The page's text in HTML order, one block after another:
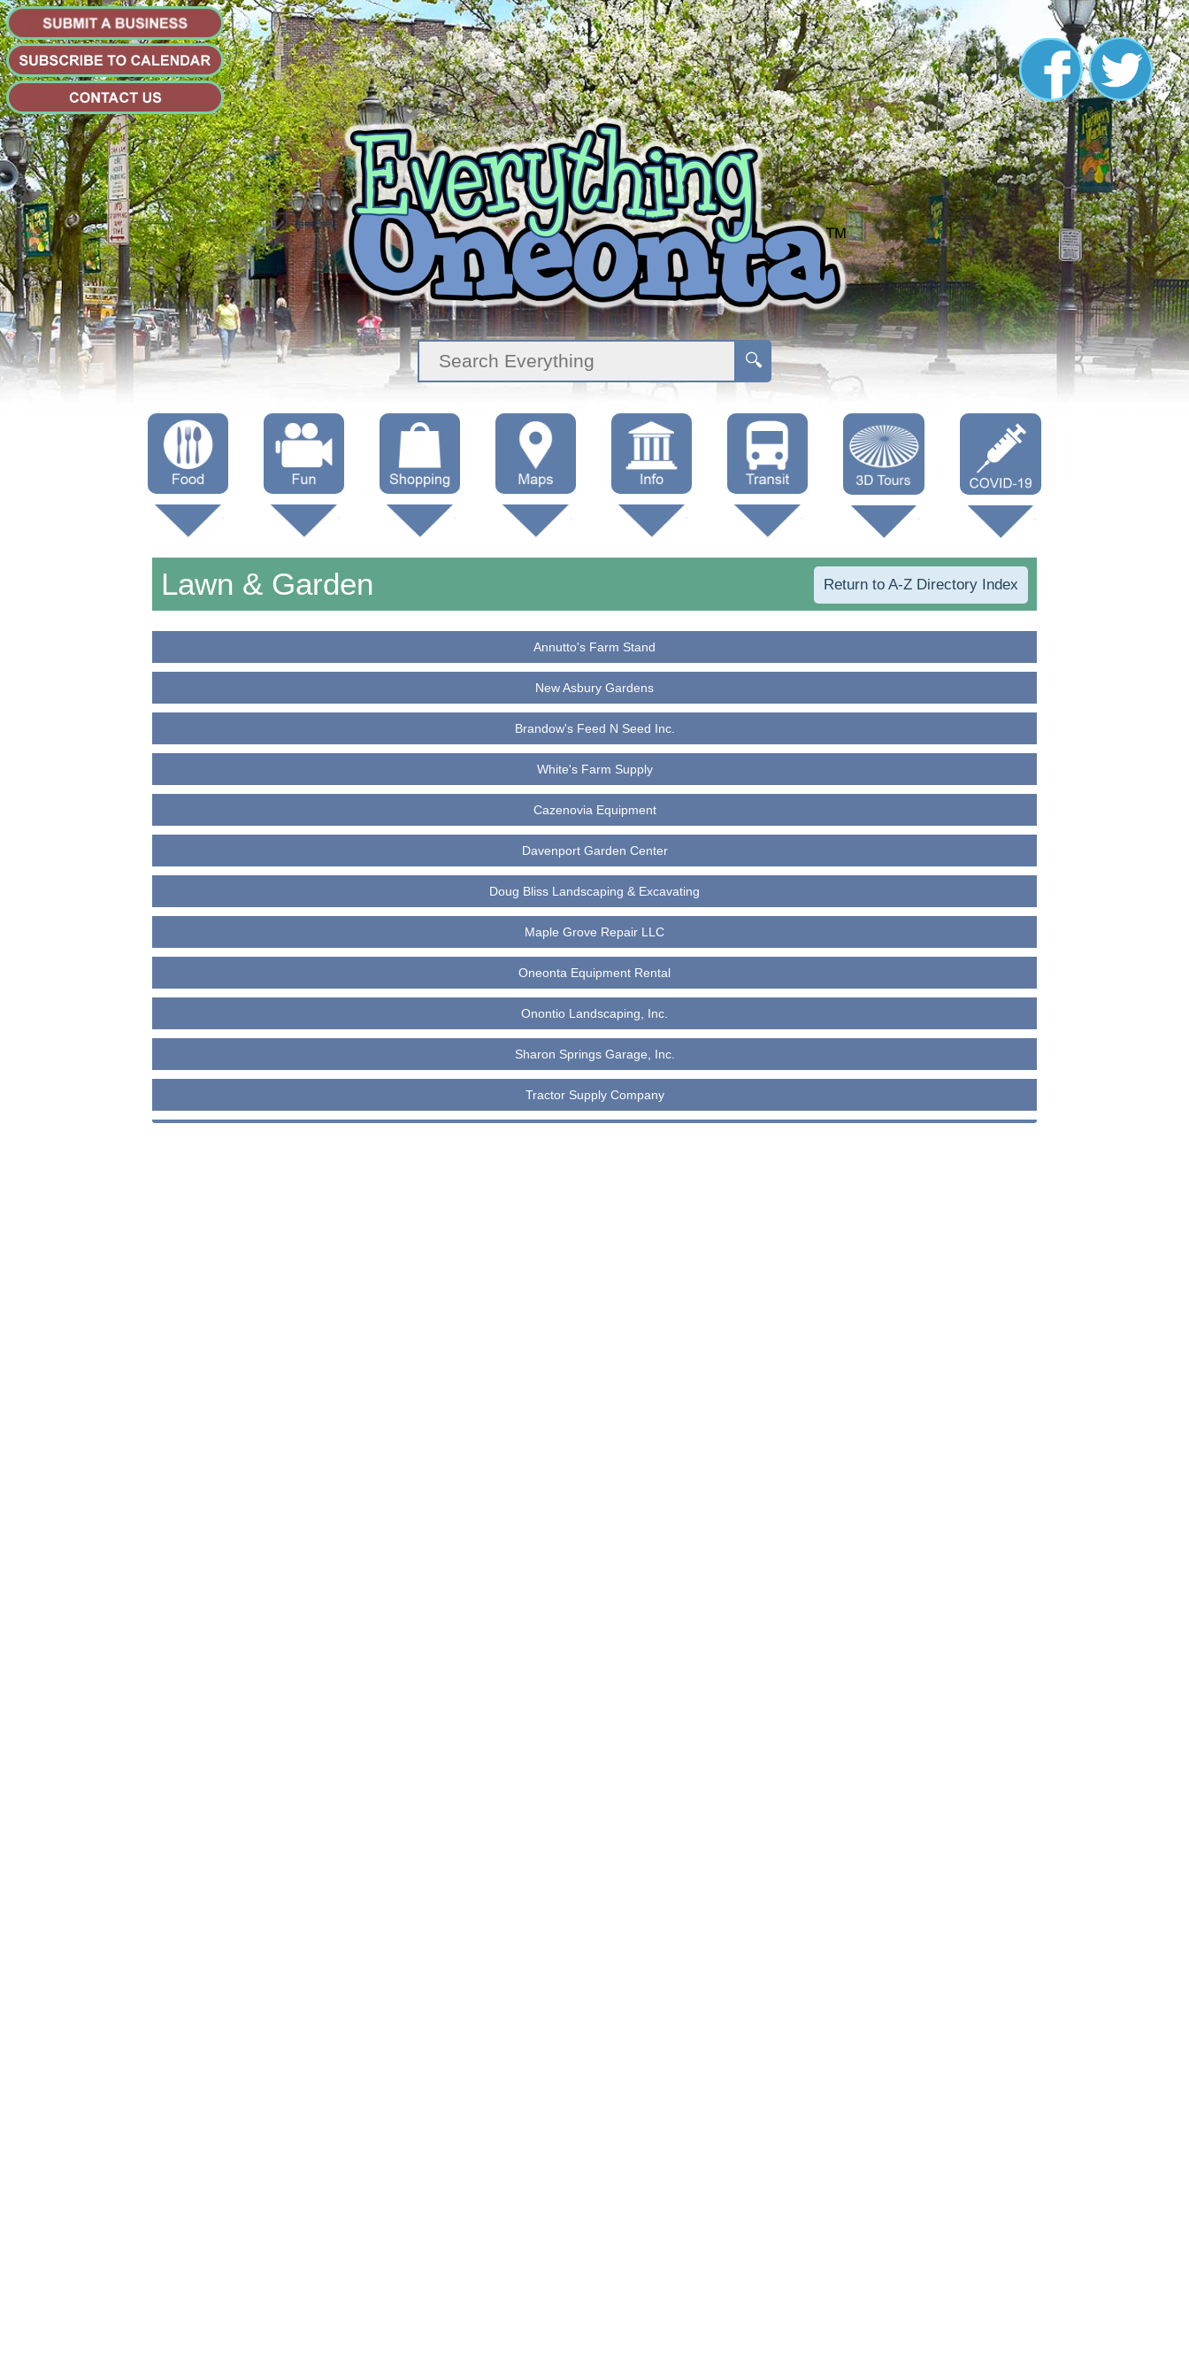
Menus Showtimes
Attractions
Shop Local Trails
Maps (other)
Government
Education
Buses
Taxi
Oneonta 3D
Cooperstown
3D
Vaccine Info
Lawn & Garden Return to A-Z Directory Index
Annutto's Farm Stand
New Asbury Gardens
Brandow's Feed N Seed Inc.
White's Farm Supply
Cazenovia Equipment
Davenport Garden Center
Doug Bliss Landscaping & Excavating
Maple Grove Repair LLC
Oneonta Equipment Rental
Onontio Landscaping, Inc.
Sharon Springs Garage, Inc.
Tractor Supply Company